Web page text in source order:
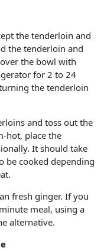
the tenderloin and
the tenderloin and
the bowl with
for 2 to 24
the tenderloin
and toss out the
hot, place the
It should take
be cooked depending
fresh ginger. If you
meal, using a
alternative.